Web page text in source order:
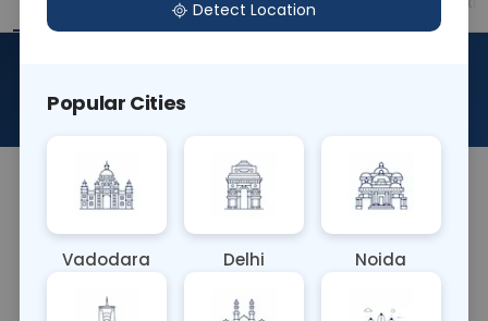
About This Test
The Creatinine blood test measures creatinine
function, as elevated levels may indicate impaired
kidney function or kidney disease. This test aids in
Detect Location
Popular Cities
Vadodara Delhi Noida